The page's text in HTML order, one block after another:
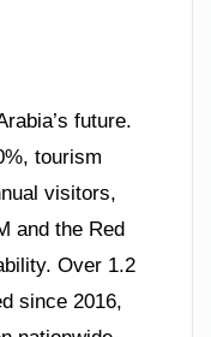
future.
tourism
visitors,
and the Red
Over 1.2
since 2016,